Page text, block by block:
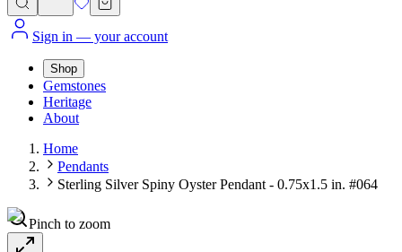
Sign in — your account
Shop
Gemstones
Heritage
About
Home
Pendants
Sterling Silver Spiny Oyster Pendant - 0.75x1.5 in. #064
Pinch to zoom